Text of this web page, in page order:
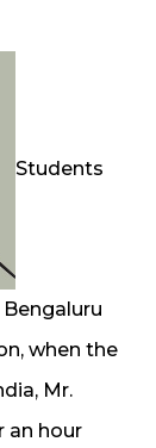
Students
when the
Mr.
an hour